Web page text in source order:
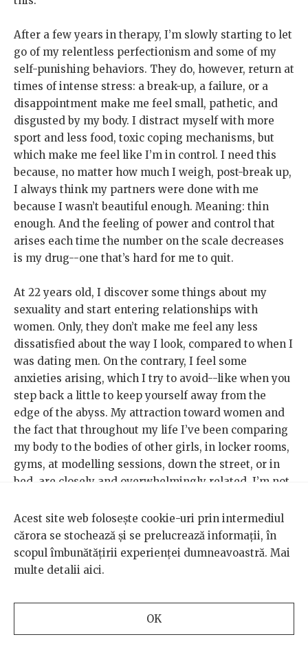
After a few years in therapy, I’m slowly starting to let
go of my relentless perfectionism and some of my
self-punishing behaviors. They do, however, return at
times of intense stress: a break-up, a failure, or a
disappointment make me feel small, pathetic, and
disgusted by my body. I distract myself with more
sport and less food, toxic coping mechanisms, but
which make me feel like I’m in control. I need this
because, no matter how much I weigh, post-break up,
I always think my partners were done with me
because I wasn’t beautiful enough. Meaning: thin
enough. And the feeling of power and control that
arises each time the number on the scale decreases
is my drug--one that’s hard for me to quit.
At 22 years old, I discover some things about my
sexuality and start entering relationships with
women. Only, they don’t make me feel any less
dissatisfied about the way I look, compared to when I
was dating men. On the contrary, I feel some
anxieties arising, which I try to avoid--like when you
step back a little to keep yourself away from the
edge of the abyss. My attraction toward women and
the fact that throughout my life I’ve been comparing
my body to the bodies of other girls, in locker rooms,
gyms, at modelling sessions, down the street, or in
bed, are closely and overwhelmingly related. I’m not
content with collecting dates and hanging onto each
“you’re beautiful” that comes from a woman whom I
think is in a league way above my own. I don’t like it
when I find myself comparing myself to other girls,
manifest themselves in rather anti-feminist ways.
At the moment, as I’m writing this article, I’m close
Acest site web folosește cookie-uri prin intermediul
cărora se stochează și se prelucrează informații, în
scopul îmbunătățirii experienței dumneavoastră. Mai
multe detalii aici.
OK